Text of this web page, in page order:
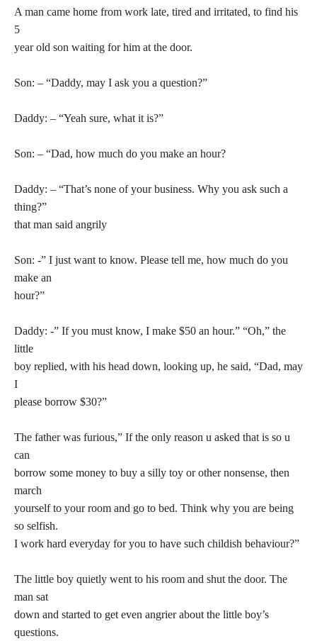
A man came home from work late, tired and irritated, to find his
5
year old son waiting for him at the door.
Son: – “Daddy, may I ask you a question?”
Daddy: – “Yeah sure, what it is?”
Son: – “Dad, how much do you make an hour?
Daddy: – “That’s none of your business. Why you ask such a
thing?”
that man said angrily
Son: -” I just want to know. Please tell me, how much do you
make an
hour?”
Daddy: -” If you must know, I make $50 an hour.” “Oh,” the
little
boy replied, with his head down, looking up, he said, “Dad, may
I
please borrow $30?”
The father was furious,” If the only reason u asked that is so u
can
borrow some money to buy a silly toy or other nonsense, then
march
yourself to your room and go to bed. Think why you are being
so selfish.
I work hard everyday for you to have such childish behaviour?”
The little boy quietly went to his room and shut the door. The
man sat
down and started to get even angrier about the little boy’s
questions.